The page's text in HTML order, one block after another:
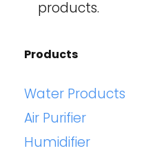
products.
Products
Water Products
Air Purifier
Humidifier